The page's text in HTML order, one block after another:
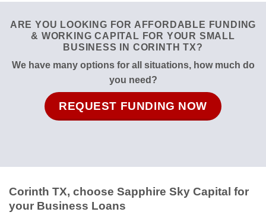
ARE YOU LOOKING FOR AFFORDABLE FUNDING
& WORKING CAPITAL FOR YOUR SMALL
BUSINESS IN CORINTH TX?
We have many options for all situations, how much do
you need?
REQUEST FUNDING NOW
Corinth TX, choose Sapphire Sky Capital for
your Business Loans